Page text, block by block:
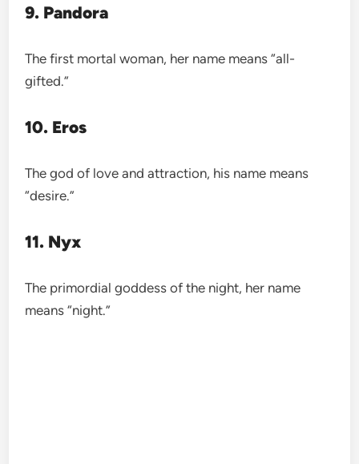
9. Pandora
The first mortal woman, her name means “all-
gifted.”
10. Eros
The god of love and attraction, his name means
“desire.”
11. Nyx
The primordial goddess of the night, her name
means “night.”